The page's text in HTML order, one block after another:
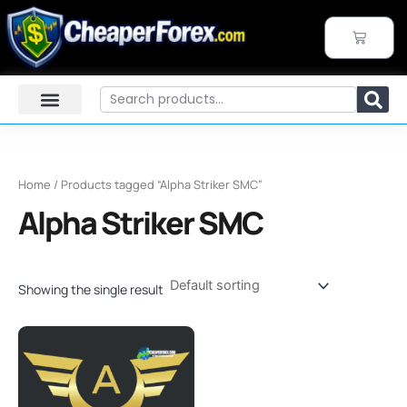
Skip
to
content
CART
Search
Home / Products tagged “Alpha Striker SMC”
Alpha Striker SMC
Showing the single result
was:
$2,000.00.
price
is:
$29.99.